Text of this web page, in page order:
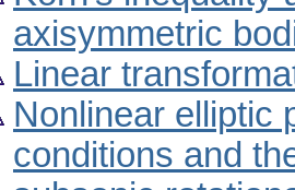
axisymmetric
Linear
Nonlinear elliptic
conditions and